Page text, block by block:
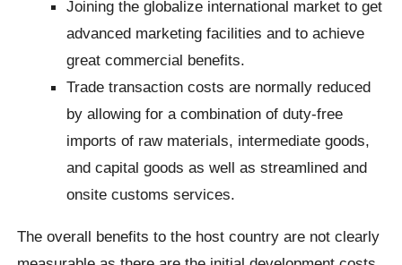
Joining the globalize international market to get
advanced marketing facilities and to achieve
great commercial benefits.
Trade transaction costs are normally reduced
by allowing for a combination of duty‐free
imports of raw materials, intermediate goods,
and capital goods as well as streamlined and
onsite customs services.
The overall benefits to the host country are not clearly